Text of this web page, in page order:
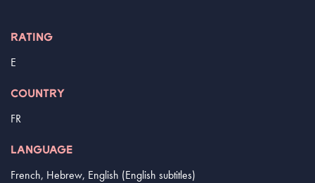
RATING
E
COUNTRY
FR
LANGUAGE
French, Hebrew, English (English subtitles)